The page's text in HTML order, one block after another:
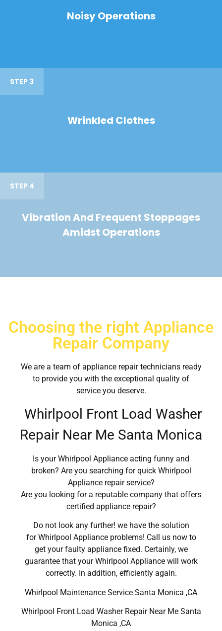
Noisy Operations
STEP 3
Wrinkled Clothes
STEP 4
Vibration And Frequent Stoppages
Amidst Operations
Choosing the right Appliance
Repair Company
We are a team of appliance repair technicians ready
to provide you with the exceptional quality of
service you deserve.
Whirlpool Front Load Washer
Repair Near Me Santa Monica
Is your Whirlpool Appliance acting funny and
broken? Are you searching for quick Whirlpool
Appliance repair service?
Are you looking for a reputable company that offers
certified appliance repair?
Do not look any further! we have the solution
for Whirlpool Appliance problems! Call us now to
get your faulty appliance fixed. Certainly, we
guarantee that your Whirlpool Appliance will work
correctly. In addition, efficiently again.
Whirlpool Maintenance Service Santa Monica ,CA
Whirlpool Front Load Washer Repair Near Me Santa
Monica ,CA